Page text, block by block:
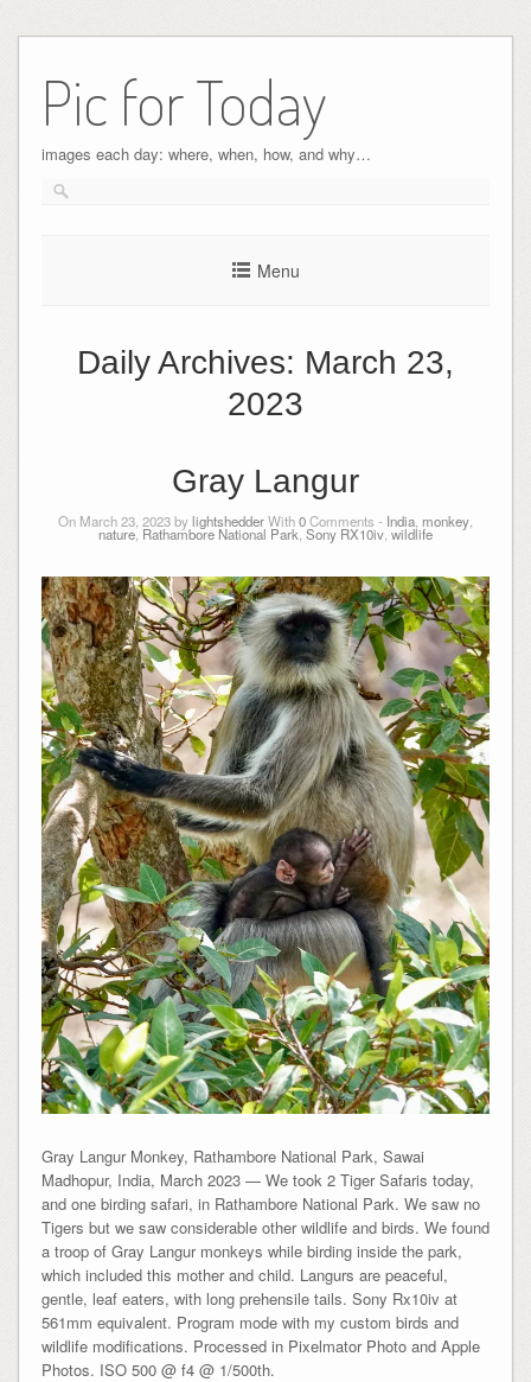
Pic for Today
images each day: where, when, how, and why…
Menu
Daily Archives: March 23,
2023
Gray Langur
On March 23, 2023 bylightshedderWith0Comments - India monkey
nature, Rathambore National Park Sony RX10iv wildlife
Gray Langur Monkey, Rathambore National Park, Sawai
Madhopur, India, March 2023 — We took 2 Tiger Safaris today,
and one birding safari, in Rathambore National Park. We saw no
Tigers but we saw considerable other wildlife and birds. We found
a troop of Gray Langur monkeys while birding inside the park,
which included this mother and child. Langurs are peaceful,
gentle, leaf eaters, with long prehensile tails. Sony Rx10iv at
561mm equivalent. Program mode with my custom birds and
wildlife modifications. Processed in Pixelmator Photo and Apple
Photos. ISO 500 @ f4 @ 1/500th.